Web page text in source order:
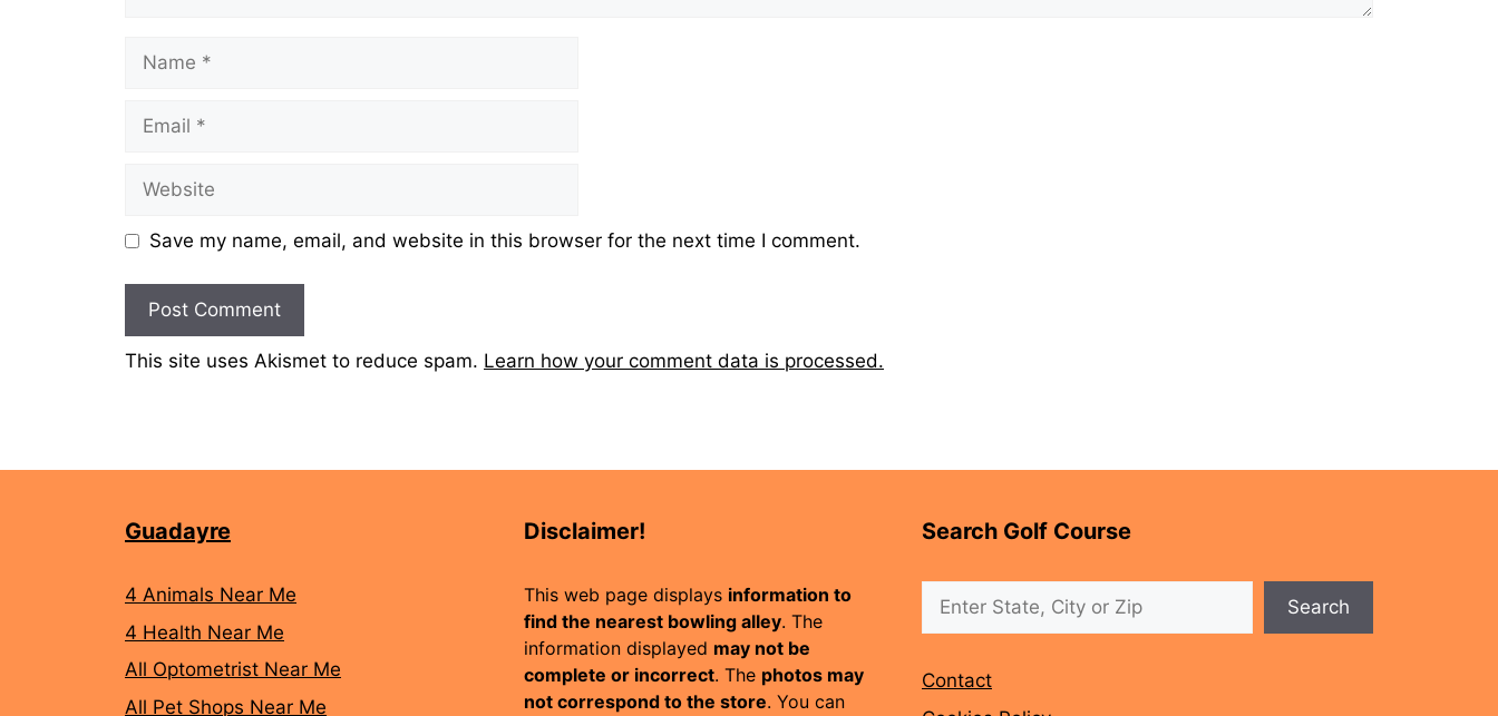
Name
Email
Website
Save my name, email, and website in this browser for the next time I comment.
This site uses Akismet to reduce spam. Learn how your comment data is processed.
Guadayre
4 Animals Near Me
4 Health Near Me
All Optometrist Near Me
All Pet Shops Near Me
Disclaimer!
This web page displays information to
find the nearest bowling alley. The
information displayed may not be
complete or incorrect. The photos may
not correspond to the store. You can
Search Golf Course
Search
Search
Contact